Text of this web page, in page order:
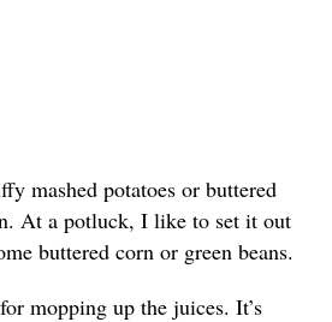
mashed potatoes or buttered
At a potluck, I like to set it out
buttered corn or green beans.
mopping up the juices. It’s